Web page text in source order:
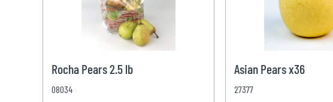
Rocha Pears 2.5 lb
08034
Asian Pears x36
27377